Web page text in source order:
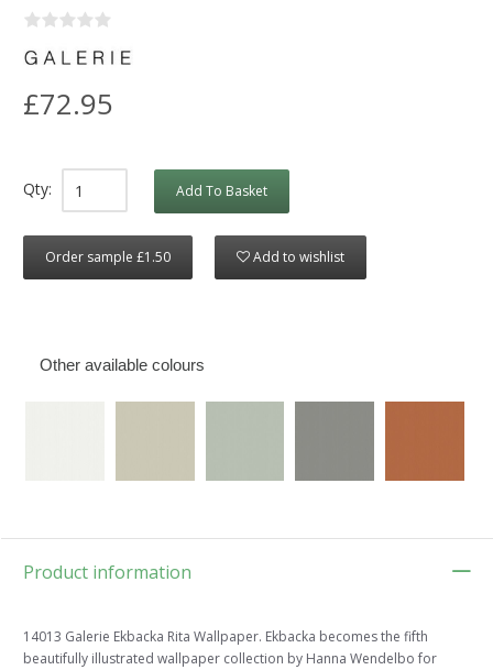
£72.95
Qty: Add To Basket
Order sample £1.50 Add to wishlist
Other available colours
Product information
14013 Galerie Ekbacka Rita Wallpaper. Ekbacka becomes the fifth
beautifully illustrated wallpaper collection by Hanna Wendelbo for